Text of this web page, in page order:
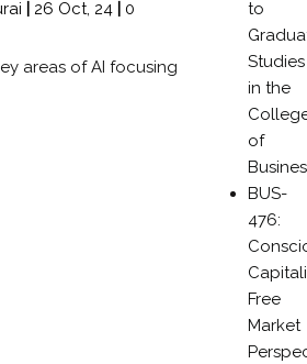
26 Oct, 24
0
areas of AI focusing
to
Studies
in the
of
BUS-
476:
Free
Market